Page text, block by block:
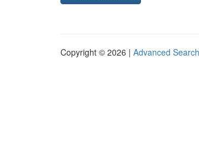
Copyright © 2026 | Advanced Search